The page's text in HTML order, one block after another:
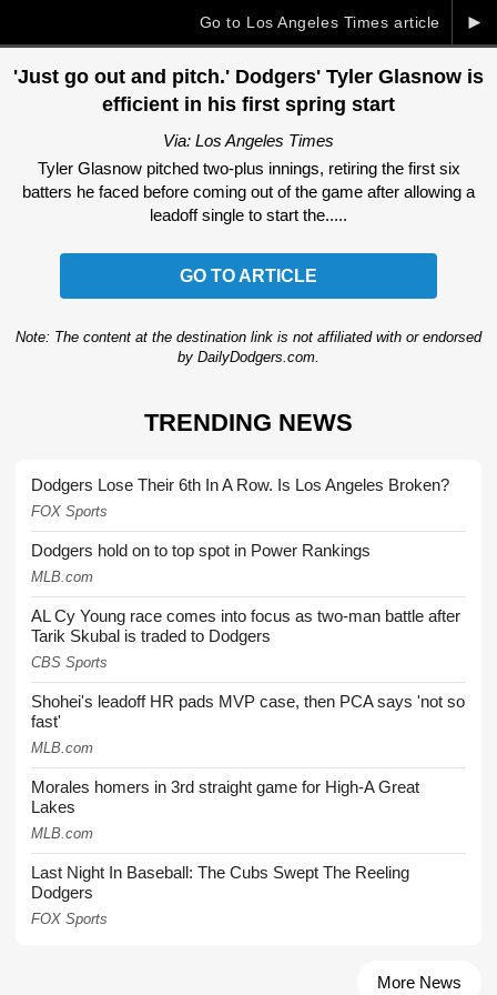
►
Go to Los Angeles Times article
'Just go out and pitch.' Dodgers' Tyler Glasnow is
efficient in his first spring start
Via: Los Angeles Times
Tyler Glasnow pitched two-plus innings, retiring the first six
batters he faced before coming out of the game after allowing a
leadoff single to start the.....
GO TO ARTICLE
Note: The content at the destination link is not affiliated with or endorsed
by DailyDodgers.com.
TRENDING NEWS
Dodgers Lose Their 6th In A Row. Is Los Angeles Broken?
FOX Sports
Dodgers hold on to top spot in Power Rankings
MLB.com
AL Cy Young race comes into focus as two-man battle after
Tarik Skubal is traded to Dodgers
CBS Sports
Shohei's leadoff HR pads MVP case, then PCA says 'not so
fast'
MLB.com
Morales homers in 3rd straight game for High-A Great
Lakes
MLB.com
Last Night In Baseball: The Cubs Swept The Reeling
Dodgers
FOX Sports
More News